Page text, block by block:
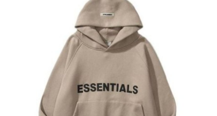
Advertise with US